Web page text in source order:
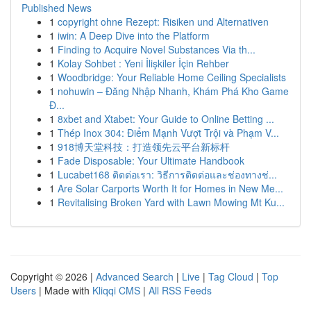
Published News
1 copyright ohne Rezept: Risiken und Alternativen
1 iwin: A Deep Dive into the Platform
1 Finding to Acquire Novel Substances Via th...
1 Kolay Sohbet : Yeni İlişkiler İçin Rehber
1 Woodbridge: Your Reliable Home Ceiling Specialists
1 nohuwin – Đăng Nhập Nhanh, Khám Phá Kho Game
Đ...
1 8xbet and Xtabet: Your Guide to Online Betting ...
1 Thép Inox 304: Điểm Mạnh Vượt Trội và Phạm V...
1 918博天堂科技：打造领先云平台新标杆
1 Fade Disposable: Your Ultimate Handbook
1 Lucabet168 ติดต่อเรา: วิธีการติดต่อและช่องทางช่...
1 Are Solar Carports Worth It for Homes in New Me...
1 Revitalising Broken Yard with Lawn Mowing Mt Ku...
Copyright © 2026 | Advanced Search | Live | Tag Cloud | Top
Users | Made with Kliqqi CMS | All RSS Feeds